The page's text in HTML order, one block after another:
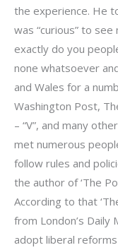
the experience. He
was “curious” to
exactly do you
none whatsoever
and Wales for a
Washington Post,
– “V”, and many
met numerous
follow rules and
the author of ‘The
According to that
from London’s Daily
adopt liberal reforms